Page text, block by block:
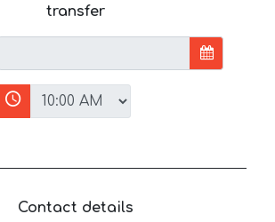
transfer
Contact details